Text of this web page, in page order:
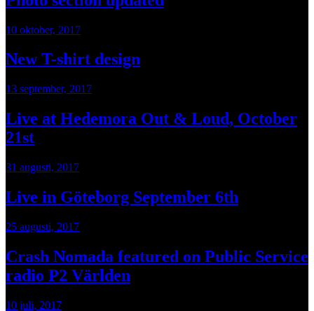
10 oktober, 2017
New T-shirt design
13 september, 2017
Live at Hedemora Out & Loud, October
21st
31 augusti, 2017
Live in Göteborg September 6th
25 augusti, 2017
Crash Nomada featured on Public Service
radio P2 Världen
10 juli, 2017